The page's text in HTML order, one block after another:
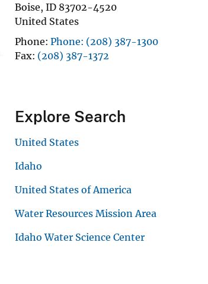
Boise, ID 83702-4520
United States
Phone Phone: (208) 387-1300
Fax (208) 387-1372
Explore Search
United States
Idaho
United States of America
Water Resources Mission Area
Idaho Water Science Center